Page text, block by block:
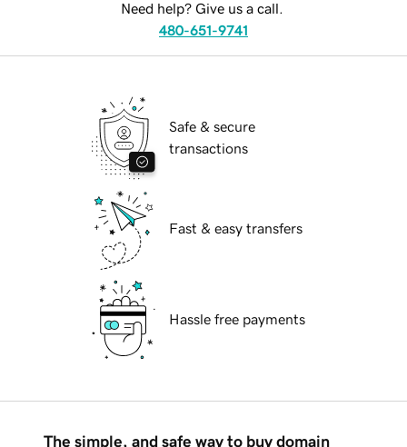
Need help? Give us a call.
480-651-9741
Safe & secure
transactions
Fast & easy transfers
Hassle free payments
The simple, and safe way to buy domain